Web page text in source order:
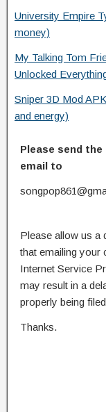
University Empire
money)
My Talking Tom
Unlocked
Sniper 3D Mod
and energy)
Please send
email to
Please allow us a
that emailing your
Internet Service
may result in a
properly being
Thanks.